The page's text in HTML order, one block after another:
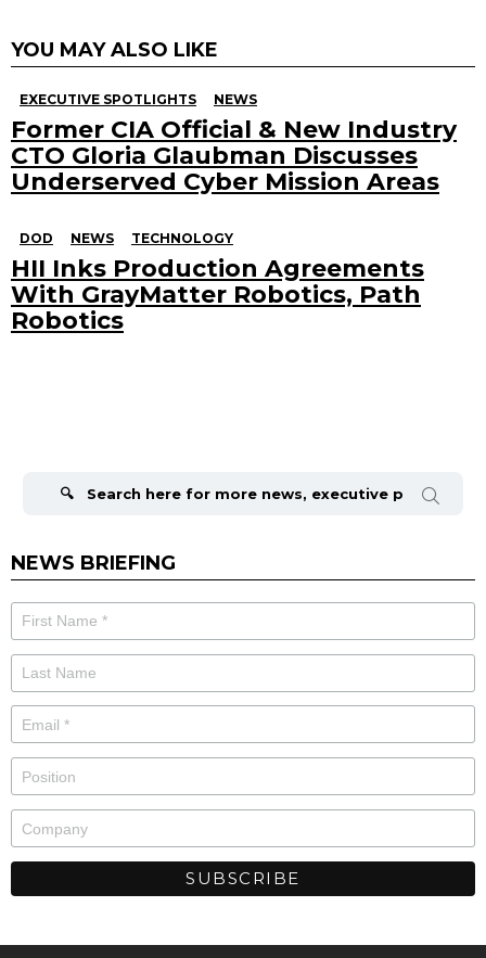
YOU MAY ALSO LIKE
EXECUTIVE SPOTLIGHTS NEWS
Former CIA Official & New Industry
CTO Gloria Glaubman Discusses
Underserved Cyber Mission Areas
DOD NEWS TECHNOLOGY
HII Inks Production Agreements
With GrayMatter Robotics, Path
Robotics
NEWS BRIEFING